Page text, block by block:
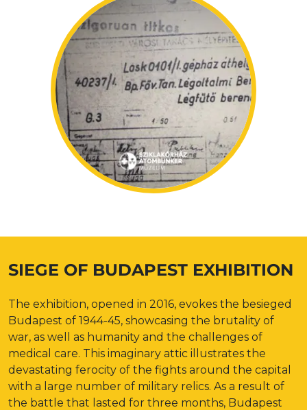
SIEGE OF BUDAPEST EXHIBITION
The exhibition, opened in 2016, evokes the besieged
Budapest of 1944-45, showcasing the brutality of
war, as well as humanity and the challenges of
medical care. This imaginary attic illustrates the
devastating ferocity of the fights around the capital
with a large number of military relics. As a result of
the battle that lasted for three months, Budapest